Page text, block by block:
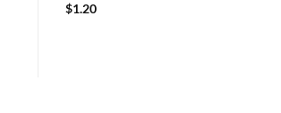
$1.20